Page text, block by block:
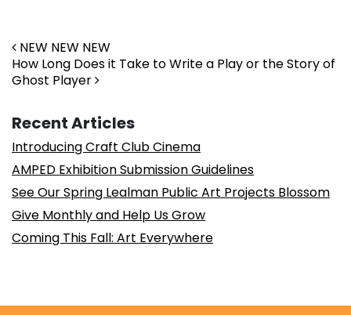
Post navigation
NEW NEW NEW
How Long Does it Take to Write a Play or the Story of
Ghost Player
Recent Articles
Introducing Craft Club Cinema
AMPED Exhibition Submission Guidelines
See Our Spring Lealman Public Art Projects Blossom
Give Monthly and Help Us Grow
Coming This Fall: Art Everywhere